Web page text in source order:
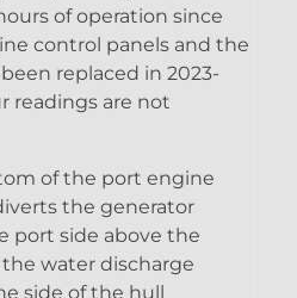
of operation since
control panels and the
replaced in 2023-
readings are not
of the port engine
the generator
port side above the
water discharge
side of the hull